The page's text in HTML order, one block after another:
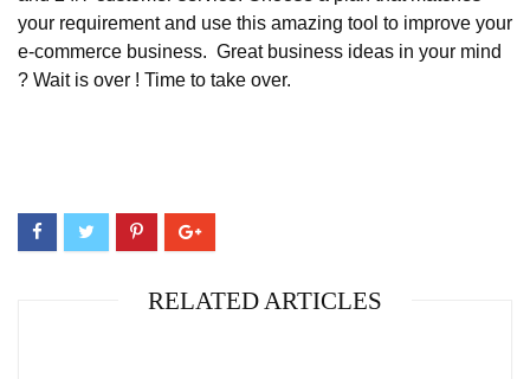
your requirement and use this amazing tool to improve your
e-commerce business. Great business ideas in your mind
? Wait is over ! Time to take over.
RELATED ARTICLES